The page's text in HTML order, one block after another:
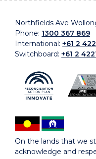
Northfields Ave
Phone: 1300 367 869
International: +61 2
Switchboard: +61 2
On the lands that we
acknowledge and